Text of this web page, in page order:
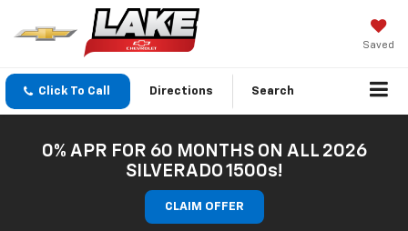
Saved
Click To Call Directions Search
0% APR FOR 60 MONTHS ON ALL 2026
SILVERADO 1500s!
CLAIM OFFER